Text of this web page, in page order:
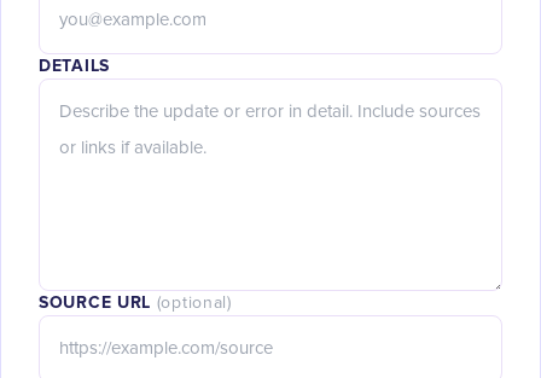
DETAILS
SOURCE URL (optional)